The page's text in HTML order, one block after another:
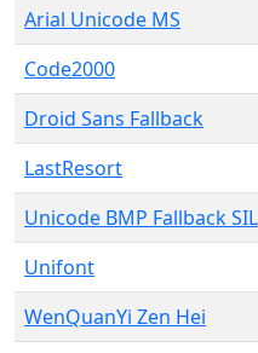
Arial Unicode MS
Code2000
Droid Sans Fallback
LastResort
Unicode BMP Fallback SIL
Unifont
WenQuanYi Zen Hei